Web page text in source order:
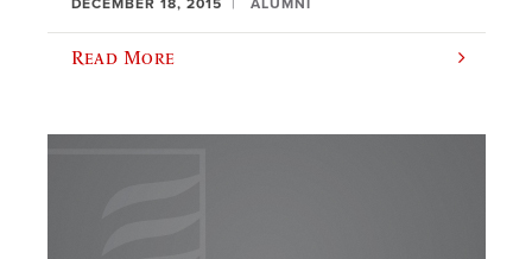
DECEMBER 18, 2015 ALUMNI
Read More